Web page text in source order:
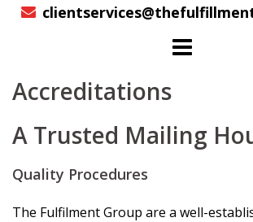
Accreditations
A Trusted Mailing
Quality Procedures
The Fulfilment Group are a well-